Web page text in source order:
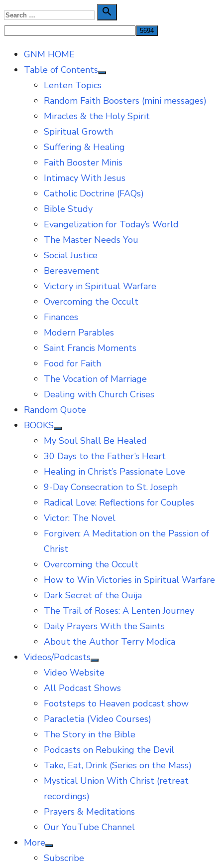
Skip
to
Search
for:

Search
GNM HOME
Table of Contents
Show
Lenten Topics
Random Faith Boosters (mini messages)
Miracles & the Holy Spirit
Spiritual Growth
Suffering & Healing
Faith Booster Minis
Intimacy With Jesus
Catholic Doctrine (FAQs)
Bible Study
Evangelization for Today’s World
The Master Needs You
Social Justice
Bereavement
Victory in Spiritual Warfare
Overcoming the Occult
Finances
Modern Parables
Saint Francis Moments
Food for Faith
The Vocation of Marriage
Dealing with Church Crises
Random Quote
BOOKS
Show
sub
My Soul Shall Be Healed
30 Days to the Father’s Heart
Healing in Christ’s Passionate Love
9-Day Consecration to St. Joseph
Radical Love: Reflections for Couples
Victor: The Novel
Forgiven: A Meditation on the Passion of
Christ
Overcoming the Occult
How to Win Victories in Spiritual Warfare
Dark Secret of the Ouija
The Trail of Roses: A Lenten Journey
Daily Prayers With the Saints
About the Author Terry Modica
Videos/Podcasts
Show
sub
Video Website
All Podcast Shows
Footsteps to Heaven podcast show
Paracletia (Video Courses)
The Story in the Bible
Podcasts on Rebuking the Devil
Take, Eat, Drink (Series on the Mass)
Mystical Union With Christ (retreat
recordings)
Prayers & Meditations
Our YouTube Channel
More
Show
sub
Subscribe